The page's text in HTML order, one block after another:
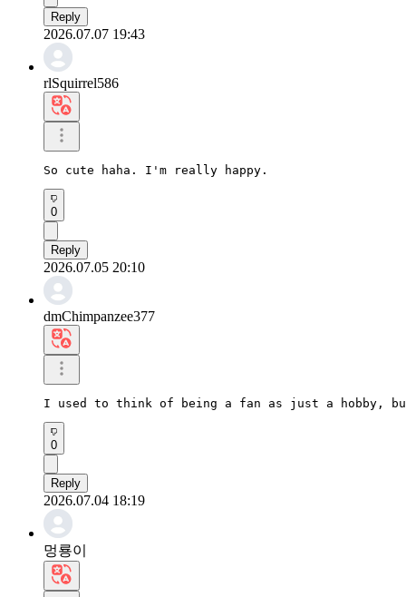
Reply
2026.07.07 19:43
rlSquirrel586
So cute haha. I'm really happy.
0
Reply
2026.07.05 20:10
dmChimpanzee377
I used to think of being a fan as just a hobby,
0
Reply
2026.07.04 18:19
멍룡이